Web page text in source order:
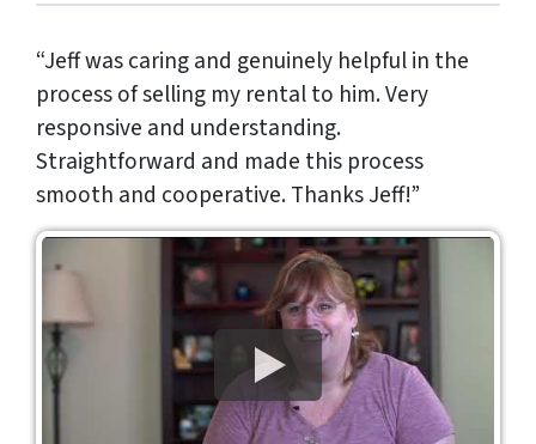
“Jeff was caring and genuinely helpful in the
process of selling my rental to him. Very
responsive and understanding.
Straightforward and made this process
smooth and cooperative. Thanks Jeff!”